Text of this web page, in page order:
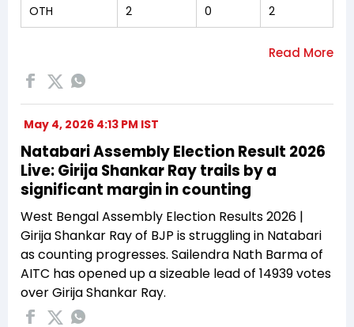
OTH 2 0 2
May 4, 2026 4:13 PM IST
Natabari Assembly Election Result 2026
Live: Girija Shankar Ray trails by a
significant margin in counting
West Bengal Assembly Election Results 2026 |
Girija Shankar Ray of BJP is struggling in Natabari
as counting progresses. Sailendra Nath Barma of
AITC has opened up a sizeable lead of 14939 votes
over Girija Shankar Ray.